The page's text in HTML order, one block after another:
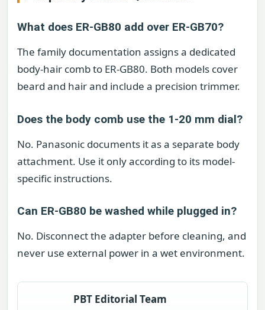
What does ER-GB80 add over ER-GB70?
The family documentation assigns a dedicated
body-hair comb to ER-GB80. Both models cover
beard and hair and include a precision trimmer.
Does the body comb use the 1-20 mm dial?
No. Panasonic documents it as a separate body
attachment. Use it only according to its model-
specific instructions.
Can ER-GB80 be washed while plugged in?
No. Disconnect the adapter before cleaning, and
never use external power in a wet environment.
PBT Editorial Team